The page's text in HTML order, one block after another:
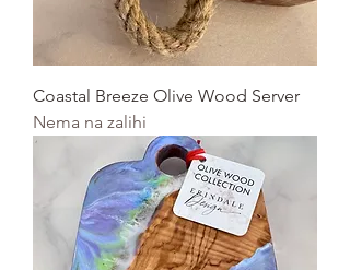
Coastal Breeze Olive Wood Server
Nema na zalihi